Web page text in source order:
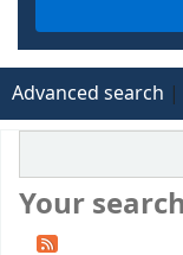
Advanced search
Your